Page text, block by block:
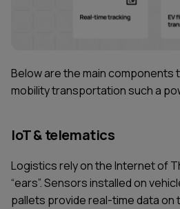
Below are the main components
mobility transportation such a
IoT & telematics
Logistics rely on the Internet of
“ears”. Sensors installed on
pallets provide real-time data on